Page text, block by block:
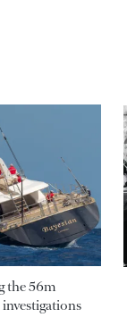
the 56m